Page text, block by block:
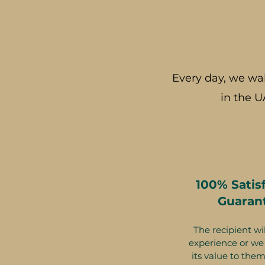
Every day, we
in the
100%
The recipient
experience or
its value to